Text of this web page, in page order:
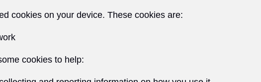
cookies on your device. These cookies are:
cookies to help: